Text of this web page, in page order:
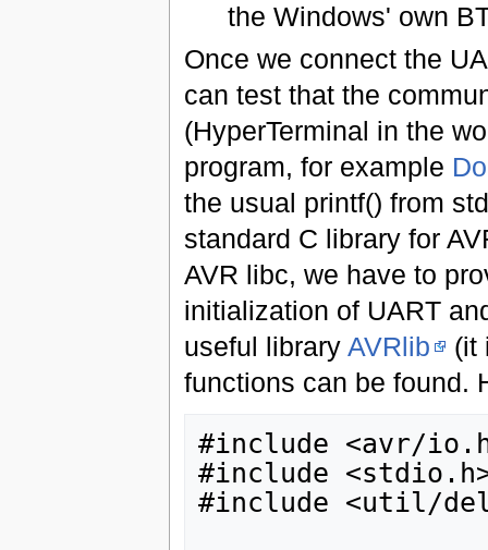
the Windows' own
Once we connect the
can test that the
(HyperTerminal in the
program, for example
the usual printf() from
standard C library for
AVR libc, we have to
initialization of UART
useful library AVRlib
(it
functions can be found.
#include <avr/
#include
#include <util/